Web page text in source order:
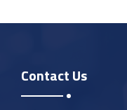
Contact Us